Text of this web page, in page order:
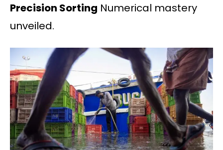
Precision Sorting Numerical mastery
unveiled.